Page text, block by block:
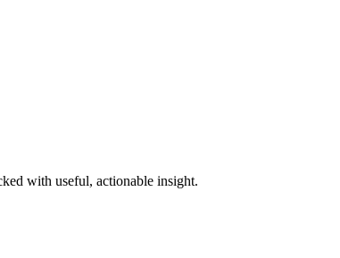
with useful, actionable insight.